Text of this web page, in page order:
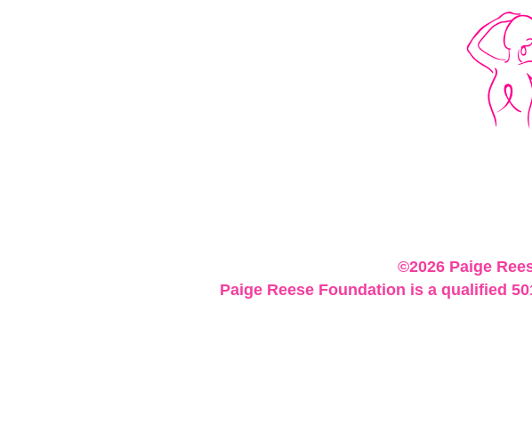
©2026 Paige
Paige Reese Foundation is a qualified